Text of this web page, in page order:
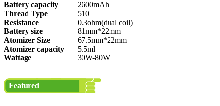
Battery capacity
2600mAh
Thread Type
510
Resistance
0.3ohm(dual coil)
Battery size
81mm*22mm
Atomizer Size
67.5mm*22mm
Atomizer capacity
5.5ml
Wattage
30W-80W
Featured